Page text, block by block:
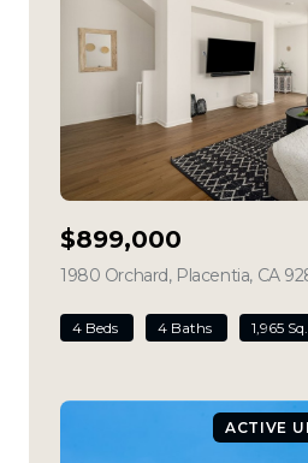
$899,000
1980 Orchard, Placentia, CA
4 Beds 4 Baths 1,965
ACTIVE